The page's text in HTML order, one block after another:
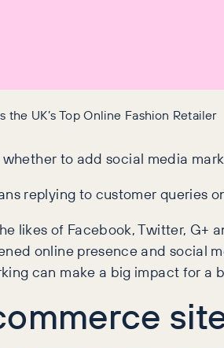
UK’s Top Online Fashion Retailer
to add social media
replying to customer queries
likes of Facebook, Twitter, G+
online presence and social
can make a big impact for a